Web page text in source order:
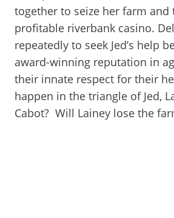
together to seize her farm
profitable riverbank casino.
repeatedly to seek Jed’s help
award-winning reputation in
their innate respect for their
happen in the triangle of Jed,
Cabot? Will Lainey lose the